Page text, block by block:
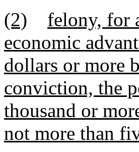
(2)
felony, for
economic
dollars or more
conviction, the
thousand or
not more than